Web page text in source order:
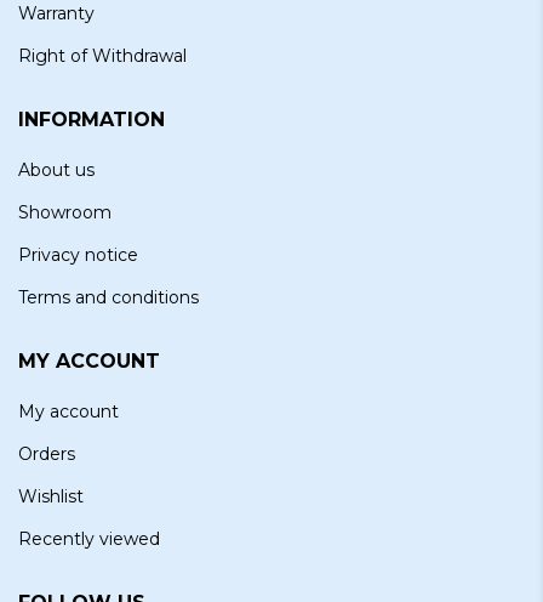
Warranty
Right of Withdrawal
INFORMATION
About us
Showroom
Privacy notice
Terms and conditions
MY ACCOUNT
My account
Orders
Wishlist
Recently viewed